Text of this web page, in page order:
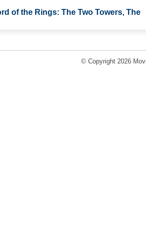
of the Rings: The Two Towers, The
© Copyright 2026